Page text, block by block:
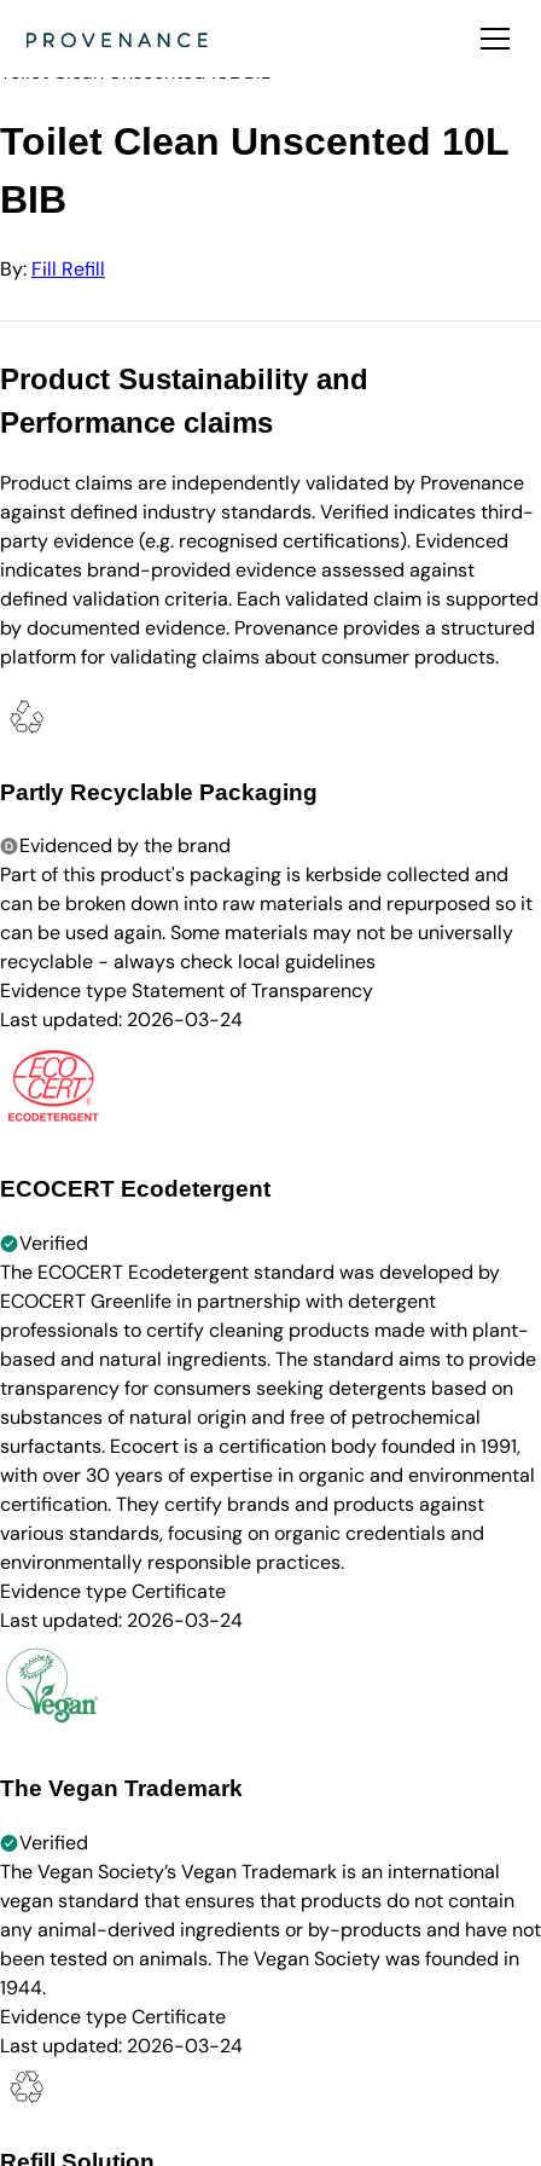
Fill Refill
Toilet Clean Unscented 10L BIB
Toilet Clean Unscented 10L
BIB
By: Fill Refill
Product Sustainability and
Performance claims
Product claims are independently validated by Provenance
against defined industry standards. Verified indicates third-
party evidence (e.g. recognised certifications). Evidenced
indicates brand-provided evidence assessed against
defined validation criteria. Each validated claim is supported
by documented evidence. Provenance provides a structured
platform for validating claims about consumer products.
Partly Recyclable Packaging
Evidenced by the brand
Part of this product's packaging is kerbside collected and
can be broken down into raw materials and repurposed so it
can be used again. Some materials may not be universally
recyclable - always check local guidelines
Evidence typeStatement of Transparency
Last updated: 2026-03-24
ECOCERT Ecodetergent
Verified
The ECOCERT Ecodetergent standard was developed by
ECOCERT Greenlife in partnership with detergent
professionals to certify cleaning products made with plant-
based and natural ingredients. The standard aims to provide
transparency for consumers seeking detergents based on
substances of natural origin and free of petrochemical
surfactants. Ecocert is a certification body founded in 1991,
with over 30 years of expertise in organic and environmental
certification. They certify brands and products against
various standards, focusing on organic credentials and
environmentally responsible practices.
Evidence typeCertificate
Last updated: 2026-03-24
The Vegan Trademark
Verified
The Vegan Society’s Vegan Trademark is an international
vegan standard that ensures that products do not contain
any animal-derived ingredients or by-products and have not
been tested on animals. The Vegan Society was founded in
1944.
Evidence typeCertificate
Last updated: 2026-03-24